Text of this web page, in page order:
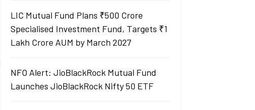
LIC Mutual Fund Plans ₹500 Crore
Specialised Investment Fund, Targets ₹1
Lakh Crore AUM by March 2027
NFO Alert: JioBlackRock Mutual Fund
Launches JioBlackRock Nifty 50 ETF